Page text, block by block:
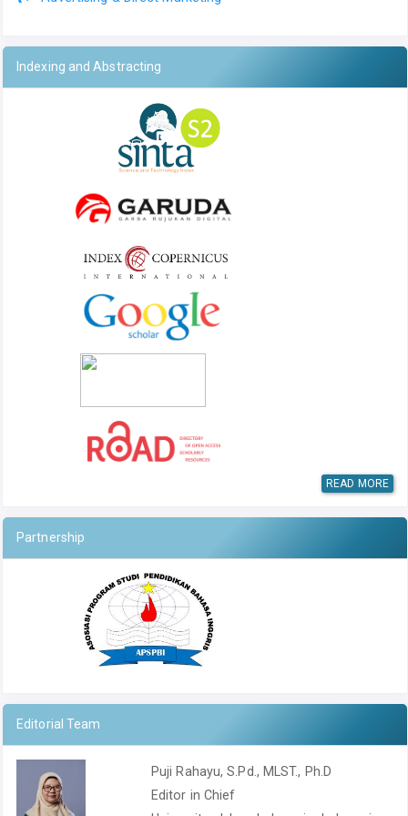
Indexing and Abstracting
READ MORE
Partnership
Editorial Team
Puji Rahayu, S.Pd., MLST., Ph.D
Editor in Chief